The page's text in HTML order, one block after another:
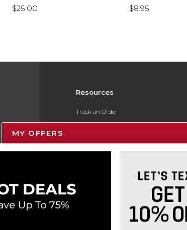
$25.00
$8.95
Resources
Track an Order
Payments Accepted
MY OFFERS